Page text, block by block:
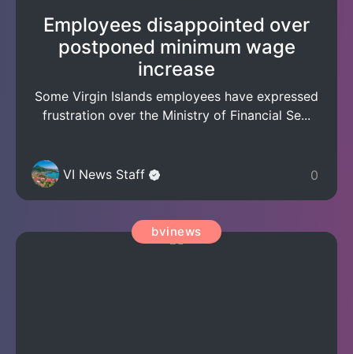
Employees disappointed over
postponed minimum wage
increase
Some Virgin Islands employees have expressed
frustration over the Ministry of Financial Se...
VI News Staff 0
bvinews